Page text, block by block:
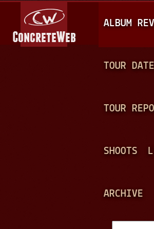
A
I
N
ALBUM
TOUR
TOUR
SHOOTS
ARCHIVE